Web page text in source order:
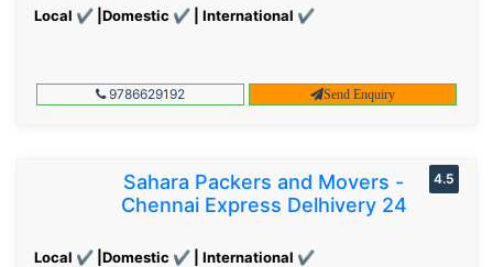
Local ✔ |Domestic ✔ | International ✔
9786629192 Send Enquiry
Sahara Packers and Movers -
Chennai Express Delhivery 24
Local ✔ |Domestic ✔ | International ✔
4.5